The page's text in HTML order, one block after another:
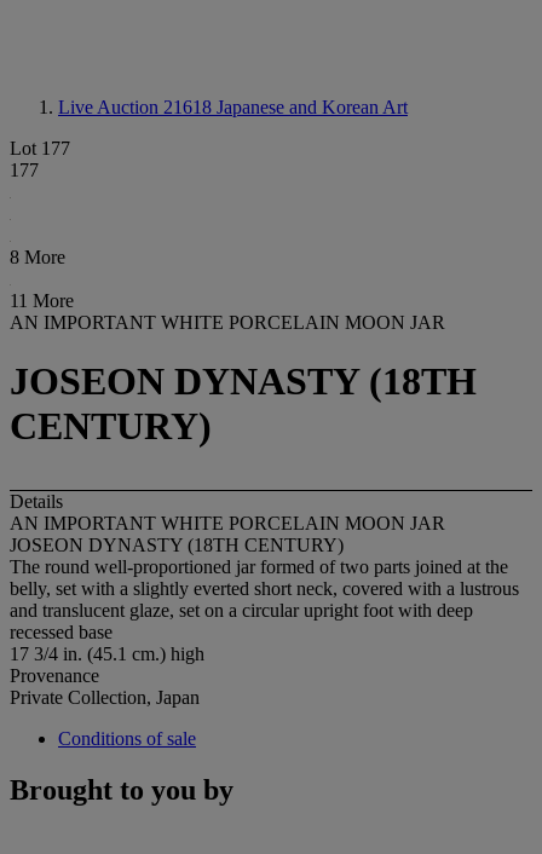
Live Auction 21618 Japanese and Korean Art
Lot 177
177
8 More
11 More
AN IMPORTANT WHITE PORCELAIN MOON JAR
JOSEON DYNASTY (18TH
CENTURY)
Details
AN IMPORTANT WHITE PORCELAIN MOON JAR
JOSEON DYNASTY (18TH CENTURY)
The round well-proportioned jar formed of two parts joined at the
belly, set with a slightly everted short neck, covered with a lustrous
and translucent glaze, set on a circular upright foot with deep
recessed base
17 3/4 in. (45.1 cm.) high
Provenance
Private Collection, Japan
Conditions of sale
Brought to you by